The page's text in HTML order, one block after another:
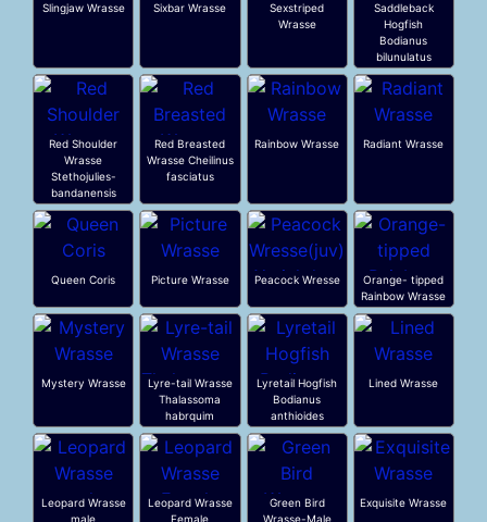
Slingjaw Wrasse Sixbar Wrasse
Sexstriped
Wrasse
Saddleback
Hogfish
Bodianus
bilunulatus
Red Shoulder
Wrasse
Stethojulies-
bandanensis
Red Breasted
Wrasse Cheilinus
fasciatus
Rainbow Wrasse Radiant Wrasse
Queen Coris Picture Wrasse Peacock Wresse
Orange- tipped
Rainbow Wrasse
Mystery Wrasse
Lyre-tail Wrasse
Thalassoma
habrquim
Lyretail Hogfish
Bodianus
anthioides
Lined Wrasse
Leopard Wrasse
male
Leopard Wrasse
Female
Green Bird
Wrasse-Male
Exquisite Wrasse